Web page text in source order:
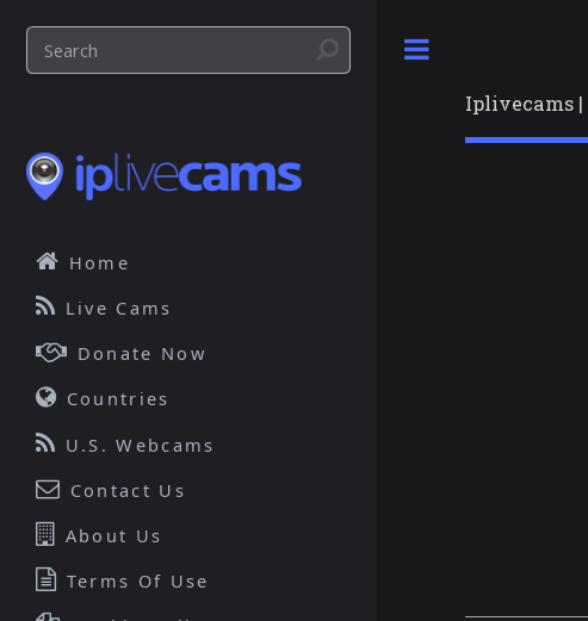
Iplivecams |
Home
Live Cams
Donate Now
Countries
U.S. Webcams
Contact Us
About Us
Terms Of Use